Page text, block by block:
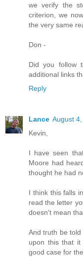
we verify the
criterion, we
the very same
Don -
Did you follow
additional links
Reply
Lance August
Kevin,
I have seen
Moore had
thought he had
I think this falls
read the letter
doesn't mean
And truth be
upon this that
good case for